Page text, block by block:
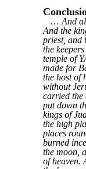
… And
And the
priest, and
the
temple of
made for
the host of
without
carried the
put down
kings of
the high
places
burned
the moon,
of heaven.